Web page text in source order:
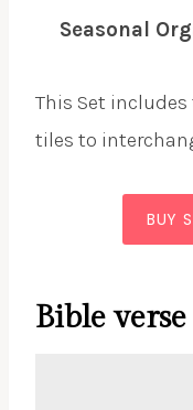
Seasonal
This Set
tiles to
BUY
Bible